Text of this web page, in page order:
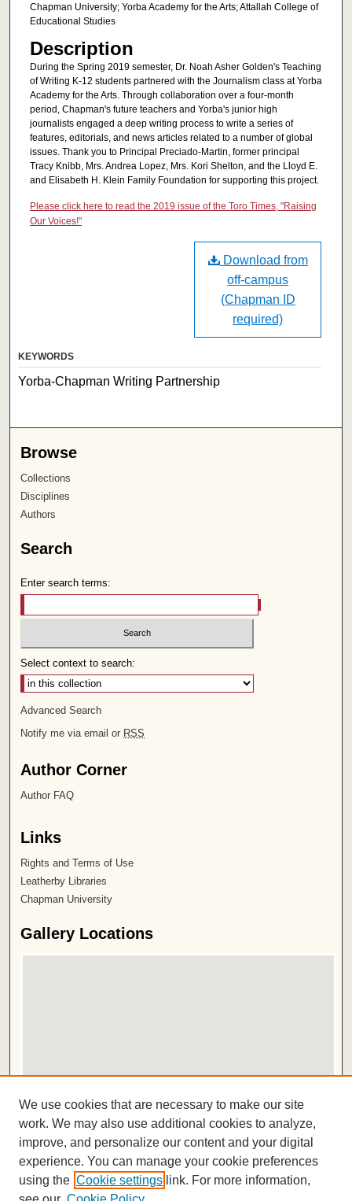
Chapman University; Yorba Academy for the Arts; Attallah College of
Educational Studies
Description
During the Spring 2019 semester, Dr. Noah Asher Golden's Teaching
of Writing K-12 students partnered with the Journalism class at Yorba
Academy for the Arts. Through collaboration over a four-month
period, Chapman's future teachers and Yorba's junior high
journalists engaged a deep writing process to write a series of
features, editorials, and news articles related to a number of global
issues. Thank you to Principal Preciado-Martin, former principal
Tracy Knibb, Mrs. Andrea Lopez, Mrs. Kori Shelton, and the Lloyd E.
and Elisabeth H. Klein Family Foundation for supporting this project.
Please click here to read the 2019 issue of the Toro Times, "Raising
Our Voices!"
Download from
off-campus
(Chapman ID
required)
KEYWORDS
Yorba-Chapman Writing Partnership
Browse
Collections
Disciplines
Authors
Search
Enter search terms:
Select context to search:
Advanced Search
Notify me via email or RSS
Author Corner
Author FAQ
Links
Rights and Terms of Use
Leatherby Libraries
Chapman University
Gallery Locations
View gallery in Google Earth
ISSN 2572-1496
We use cookies that are necessary to make our site
work. We may also use additional cookies to analyze,
improve, and personalize our content and your digital
experience. You can manage your cookie preferences
using the Cookie settings link. For more information,